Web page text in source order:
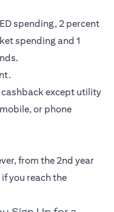
spending, 2 percent
spending and 1
except utility
or phone
from the 2nd year
you reach the